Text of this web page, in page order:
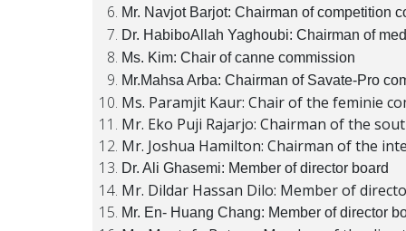
Mr. Navjot Barjot: Chairman of competition
Dr. HabiboAllah Yaghoubi: Chairman of
Ms. Kim: Chair of canne commission
Mr.Mahsa Arba: Chairman of Savate-Pro
Ms. Paramjit Kaur: Chair of the feminie
Mr. Eko Puji Rajarjo: Chairman of the
Mr. Joshua Hamilton: Chairman of the
Dr. Ali Ghasemi: Member of director board
Mr. Dildar Hassan Dilo: Member of
Mr. En- Huang Chang: Member of director